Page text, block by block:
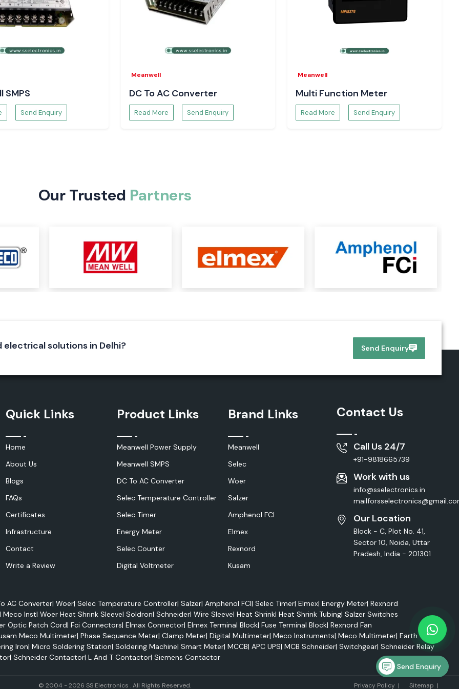
devices
open-frame
panels and
ensure reliable
They are
of industrial
electronic
or solar, into
systems, solar
and helps
Below:
and
authentic
builders,
SMPS
Send Enquiry
Meanwell
DC To AC Converter
Read More Send Enquiry
Meanwell
Multi Function Meter
Read More Send Enquiry
Our Trusted Partners
solutions in Delhi? Send Enquiry
Quick Links
Home
About Us
Blogs
FAQs
Certificates
Infrastructure
Contact
Write a Review
Product Links
Meanwell Power Supply
Meanwell SMPS
DC To AC Converter
Selec Temperature Controller
Selec Timer
Energy Meter
Selec Counter
Digital Voltmeter
Brand Links
Meanwell
Selec
Woer
Salzer
Amphenol FCI
Elmex
Rexnord
Kusam
Contact Us
Call Us 24/7
+91-9818665739
Work with us
info@sselectronics.in
Our Location
Block - C, Plot No. 41,
Sector 10, Noida, Uttar
Pradesh, India - 201301
AC Converter| Woer| Selec Temperature Controller| Salzer| Amphenol FCI| Selec Timer| Elmex| Energy Meter| Rexnord
| Meco Inst| Woer Heat Shrink Sleeve| Soldron| Schneider| Wire Sleeve| Heat Shrink| Heat Shrink Tubing| Salzer Switches
Optic Patch Cord| Fci Connectors| Elmax Connector| Elmex Terminal Block| Fuse Terminal Block| Rexnord Fan
Meco Multimeter| Phase Sequence Meter| Clamp Meter| Digital Multimeter| Meco Instruments| Meco Multimeter| Earth Tester
Iron| Micro Soldering Station| Soldering Machine| Smart Meter| MCCB| APC UPS| MCB Schneider| Switchgear| Schneider Relay
| Schneider Contactor| L And T Contactor| Siemens Contactor
© 2004 - 2026 SS Electronics . All Rights Reserved. Privacy Policy| Sitemap |
Send Enquiry